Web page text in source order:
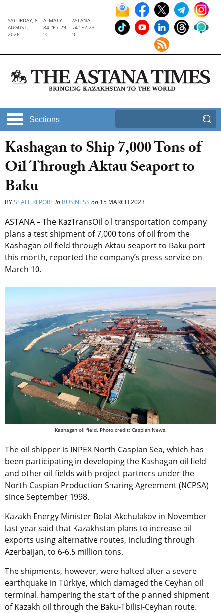
SATURDAY, 8
AUGUST,
2026
ALMATY
84 °F / 29
°C
ASTANA
74 °F / 23
°C
Sections
Kashagan to Ship 7,000 Tons of
Oil Through Aktau Seaport to
Baku
BYSTAFF REPORTin BUSINESS on 15 MARCH 2023
ASTANA – The KazTransOil oil transportation company
plans a test shipment of 7,000 tons of oil from the
Kashagan oil field through Aktau seaport to Baku port
this month, reported the company’s press service on
March 10.
Kashagan oil field. Photo credit: Caspian News.
The oil shipper is INPEX North Caspian Sea, which has
been participating in developing the Kashagan oil field
and other oil fields with project partners under the
North Caspian Production Sharing Agreement (NCPSA)
since September 1998.
Kazakh Energy Minister Bolat Akchulakov in November
last year said that Kazakhstan plans to increase oil
exports using alternative routes, including through
Azerbaijan, to 6-6.5 million tons.
The shipments, however, were halted after a severe
earthquake in Türkiye, which damaged the Ceyhan oil
terminal, hampering the start of the planned shipment
of Kazakh oil through the Baku-Tbilisi-Ceyhan route.